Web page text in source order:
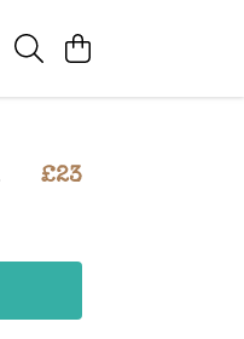
£23